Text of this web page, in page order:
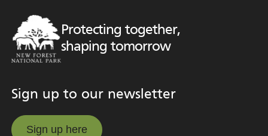
Protecting together,
shaping tomorrow
Sign up to our newsletter
Sign up here